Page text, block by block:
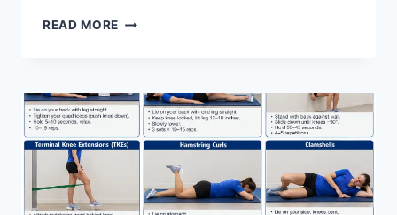
READ MORE THE
FOR
MENISCUS
TEAR